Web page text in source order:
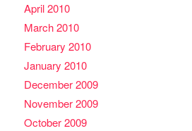
April 2010
March 2010
February 2010
January 2010
December 2009
November 2009
October 2009